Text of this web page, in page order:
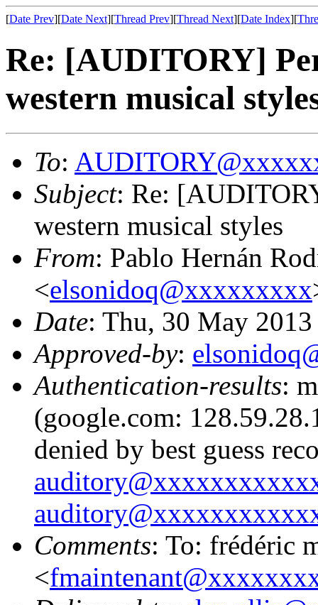
[Date Prev][Date Next][Thread Prev][Thread Next][Date Index][
Re: [AUDITORY]
western musical
To:
Subject: Re:
western musical styles
From: Pablo Hernán
<elsonidoq@xxxxxxxxx
Date: Thu, 30 May
Approved-by:
Authentication-results:
(google.com:
denied by best guess
Comments: To: frédéric
<